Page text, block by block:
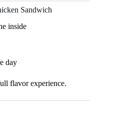
Sandwich
inside
day
flavor experience.